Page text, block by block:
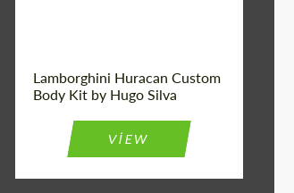
Lamborghini Huracan Custom
Body Kit by Hugo Silva
VIEW